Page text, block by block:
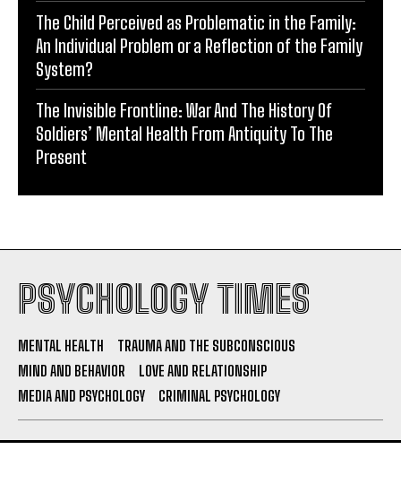
The Child Perceived as Problematic in the Family:
An Individual Problem or a Reflection of the Family
System?
The Invisible Frontline: War And The History Of
Soldiers’ Mental Health From Antiquity To The
Present
PSYCHOLOGY TIMES
MENTAL HEALTH
TRAUMA AND THE SUBCONSCIOUS
MIND AND BEHAVIOR
LOVE AND RELATIONSHIP
MEDIA AND PSYCHOLOGY
CRIMINAL PSYCHOLOGY